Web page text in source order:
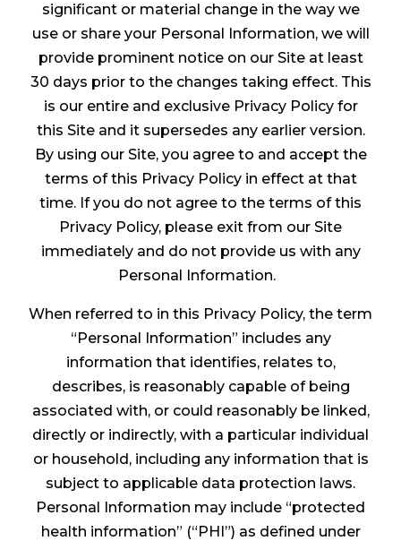
significant or material change in the way we
use or share your Personal Information, we will
provide prominent notice on our Site at least
30 days prior to the changes taking effect. This
is our entire and exclusive Privacy Policy for
this Site and it supersedes any earlier version.
By using our Site, you agree to and accept the
terms of this Privacy Policy in effect at that
time. If you do not agree to the terms of this
Privacy Policy, please exit from our Site
immediately and do not provide us with any
Personal Information.
When referred to in this Privacy Policy, the term
“Personal Information” includes any
information that identifies, relates to,
describes, is reasonably capable of being
associated with, or could reasonably be linked,
directly or indirectly, with a particular individual
or household, including any information that is
subject to applicable data protection laws.
Personal Information may include “protected
health information” (“PHI”) as defined under